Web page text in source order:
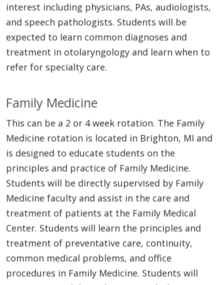
interest including physicians, PAs, audiologists,
and speech pathologists. Students will be
expected to learn common diagnoses and
treatment in otolaryngology and learn when to
refer for specialty care.
Family Medicine
This can be a 2 or 4 week rotation. The Family
Medicine rotation is located in Brighton, MI and
is designed to educate students on the
principles and practice of Family Medicine.
Students will be directly supervised by Family
Medicine faculty and assist in the care and
treatment of patients at the Family Medical
Center. Students will learn the principles and
treatment of preventative care, continuity,
common medical problems, and office
procedures in Family Medicine. Students will